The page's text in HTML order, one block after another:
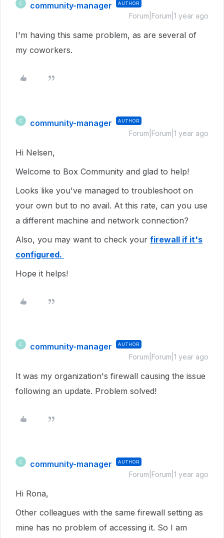
C community-manager AUTHOR
Forum|Forum|1 year ago
I'm having this same problem, as are several of
my coworkers.
C community-manager AUTHOR
Forum|Forum|1 year ago
Hi Nelsen,
Welcome to Box Community and glad to help!
Looks like you've managed to troubleshoot on
your own but to no avail. At this rate, can you use
a different machine and network connection?
Also, you may want to check your firewall if it's
configured.
Hope it helps!
C community-manager AUTHOR
Forum|Forum|1 year ago
It was my organization's firewall causing the issue
following an update. Problem solved!
C community-manager AUTHOR
Forum|Forum|1 year ago
Hi Rona,
Other colleagues with the same firewall setting as
mine has no problem of accessing it. So I am